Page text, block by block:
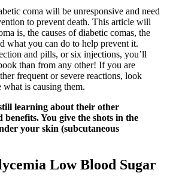
coma will be unresponsive and need
to prevent death. This article will
is, the causes of diabetic comas, the
what you can do to help prevent it.
and pills, or six injections, you’ll
than from any other! If you are
frequent or severe reactions, look
is causing them.
learning about their other
benefits. You give the shots in the
your skin (subcutaneous
Low Blood Sugar